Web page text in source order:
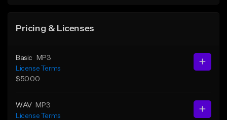
Pricing & Licenses
Basic
MP3
License Terms
$50.00
WAV
MP3
License Terms